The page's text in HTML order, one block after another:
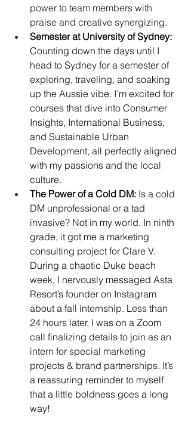
power to team members with
praise and creative synergizing.
Semester at University of Sydney:
Counting down the days until I
head to Sydney for a semester of
exploring, traveling, and soaking
up the Aussie vibe. I’m excited for
courses that dive into Consumer
Insights, International Business,
and Sustainable Urban
Development, all perfectly aligned
with my passions and the local
culture.
The Power of a Cold DM: Is a cold
DM unprofessional or a tad
invasive? Not in my world. In ninth
grade, it got me a marketing
consulting project for Clare V.
During a chaotic Duke beach
week, I nervously messaged Asta
Resort’s founder on Instagram
about a fall internship. Less than
24 hours later, I was on a Zoom
call finalizing details to join as an
intern for special marketing
projects & brand partnerships. It’s
a reassuring reminder to myself
that a little boldness goes a long
way!